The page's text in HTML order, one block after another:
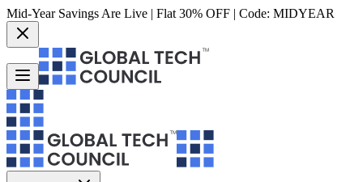
Mid-Year Savings Are Live | Flat 30% OFF | Code: MIDYEAR